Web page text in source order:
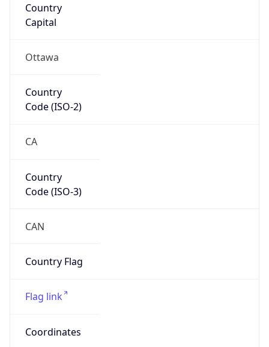
Country
Capital
Ottawa
Country
Code (ISO-2)
CA
Country
Code (ISO-3)
CAN
Country Flag
Flag link
Coordinates